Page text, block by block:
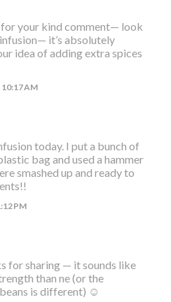
your kind comment— look
it’s absolutely
idea of adding extra spices
AM
today. I put a bunch of
bag and used a hammer
smashed up and ready to
PM
for sharing — it sounds like
than ne (or the
is different) ☺️